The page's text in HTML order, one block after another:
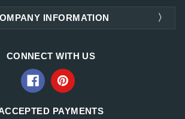
INFORMATION
CONNECT WITH US
PAYMENTS